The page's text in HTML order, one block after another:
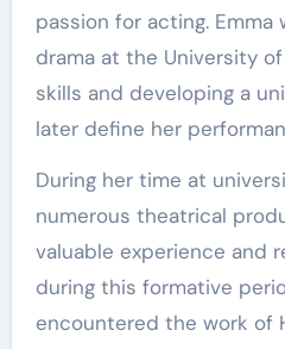
passion for acting.
drama at the University
skills and developing a
later define her
During her time at
numerous theatrical
valuable experience and
during this formative
encountered the work of